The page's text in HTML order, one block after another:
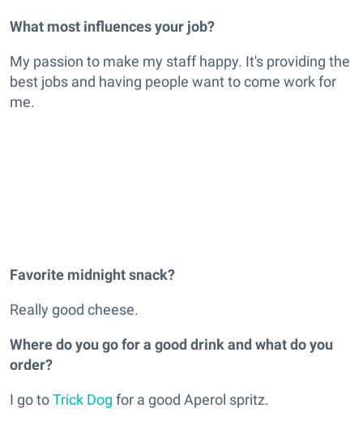
What most influences your job?
My passion to make my staff happy. It's providing the
best jobs and having people want to come work for
me.
Favorite midnight snack?
Really good cheese.
Where do you go for a good drink and what do you
order?
I go toTrick Dog for a good Aperol spritz.